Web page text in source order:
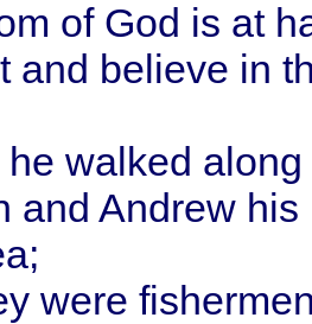
of God is at
and believe in
he walked along
and Andrewhis
were